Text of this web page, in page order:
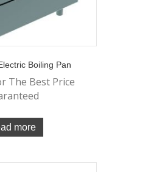
Boiling Pan
The Best Price
more